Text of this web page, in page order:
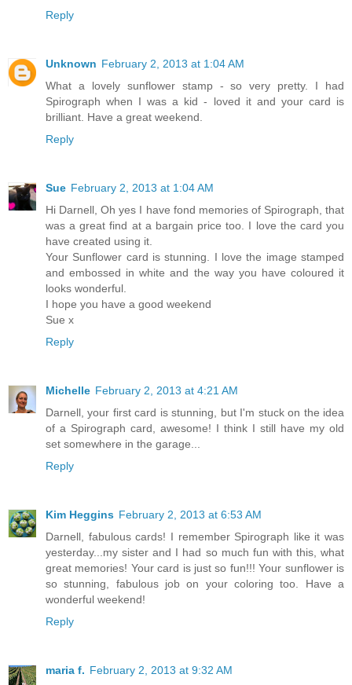
Reply
Unknown February 2, 2013 at 1:04 AM
What a lovely sunflower stamp - so very pretty. I had
Spirograph when I was a kid - loved it and your card is
brilliant. Have a great weekend.
Reply
Sue February 2, 2013 at 1:04 AM
Hi Darnell, Oh yes I have fond memories of Spirograph, that
was a great find at a bargain price too. I love the card you
have created using it.
Your Sunflower card is stunning. I love the image stamped
and embossed in white and the way you have coloured it
looks wonderful.
I hope you have a good weekend
Sue x
Reply
Michelle February 2, 2013 at 4:21 AM
Darnell, your first card is stunning, but I'm stuck on the idea
of a Spirograph card, awesome! I think I still have my old
set somewhere in the garage...
Reply
Kim Heggins February 2, 2013 at 6:53 AM
Darnell, fabulous cards! I remember Spirograph like it was
yesterday...my sister and I had so much fun with this, what
great memories! Your card is just so fun!!! Your sunflower is
so stunning, fabulous job on your coloring too. Have a
wonderful weekend!
Reply
maria f. February 2, 2013 at 9:32 AM